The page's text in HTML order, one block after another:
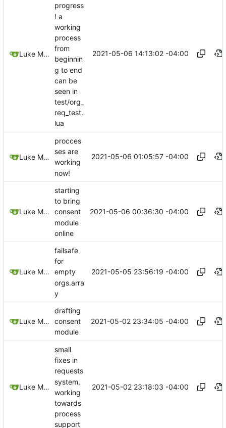
Luke Miller
progress
! a
working
process
from
beginnin
g to end
can be
seen in
test/org_
req_test.
lua
2021-05-06 14:13:02 -04:00
Luke Miller
procces
ses are
working
now!
2021-05-06 01:05:57 -04:00
Luke Miller
starting
to bring
consent
module
online
2021-05-06 00:36:30 -04:00
Luke Miller
failsafe
for
empty
orgs.arra
y
2021-05-05 23:56:19 -04:00
Luke Miller
drafting
consent
module
2021-05-02 23:34:05 -04:00
Luke Miller
small
fixes in
requests
system,
working
towards
process
support
2021-05-02 23:18:03 -04:00